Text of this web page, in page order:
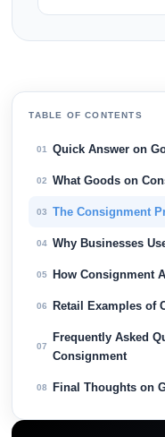
TABLE OF CONTENTS
01 Quick Answer on
02 What Goods on
03 The Consignment
04 Why Businesses
05 How Consignment
06 Retail Examples of
07
Frequently Asked
Consignment
08 Final Thoughts on